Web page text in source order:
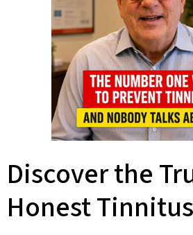
Discover the
Honest